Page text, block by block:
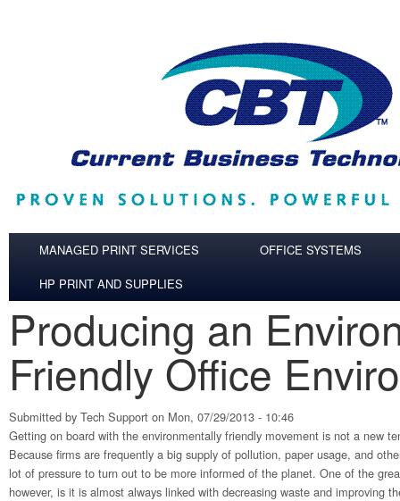
MANAGED PRINT SERVICES
OFFICE SYSTEMS
HP PRINT AND SUPPLIES
Producing an
Friendly Office
Submitted by Tech Support on Mon, 07/29/2013 - 10:46
Getting on board with the environmentally friendly movement is not a new
Because firms are frequently a big supply of pollution, paper usage, and
lot of pressure to turn out to be more informed of the planet. One of the
however, is it is almost always linked with decreasing waste and improving